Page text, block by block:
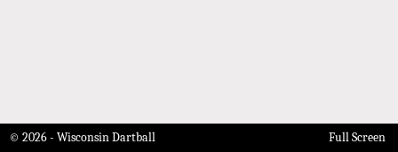
© 2026 - Wisconsin Dartball Full Screen